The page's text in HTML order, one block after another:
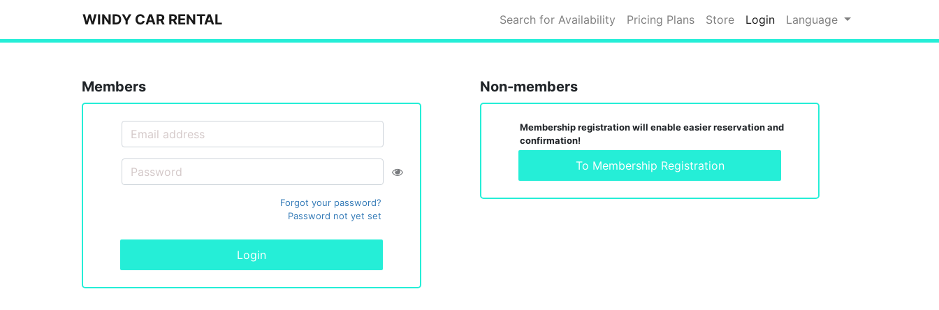
WINDY CAR RENTAL Search for Availability Pricing Plans Store Login Language
Members
Forgot your password?
Password not yet set
Login
Non-members
Membership registration will enable easier reservation and
confirmation!
To Membership Registration